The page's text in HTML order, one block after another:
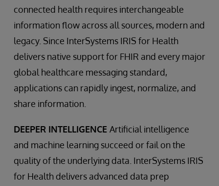
connected health requires interchangeable
information flow across all sources, modern and
legacy. Since InterSystems IRIS for Health
delivers native support for FHIR and every major
global healthcare messaging standard,
applications can rapidly ingest, normalize, and
share information.
DEEPER INTELLIGENCE Artificial intelligence
and machine learning succeed or fail on the
quality of the underlying data. InterSystems IRIS
for Health delivers advanced data prep